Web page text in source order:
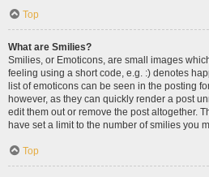
Top
What are Smilies?
Smilies, or Emoticons, are small images
feeling using a short code, e.g. :) denotes
list of emoticons can be seen in the posting
however, as they can quickly render a post
edit them out or remove the post altogether.
have set a limit to the number of smilies you
Top